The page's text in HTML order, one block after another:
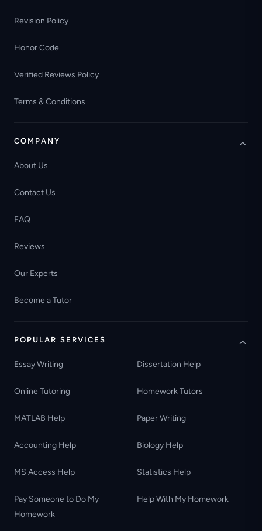
Revision Policy
Honor Code
Verified Reviews Policy
Terms & Conditions
COMPANY
About Us
Contact Us
FAQ
Reviews
Our Experts
Become a Tutor
POPULAR SERVICES
Essay Writing Dissertation Help
Online Tutoring Homework Tutors
MATLAB Help Paper Writing
Accounting Help Biology Help
MS Access Help Statistics Help
Pay Someone to Do My
Homework
Help With My Homework